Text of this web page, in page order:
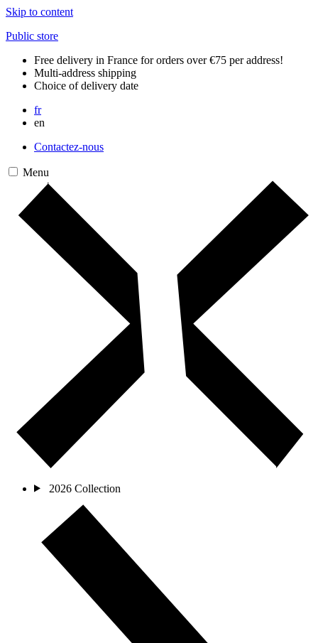
Skip to content
Public store
Free delivery in France for orders over €75 per address!
Multi-address shipping
Choice of delivery date
fr
en
Contactez-nous
Menu
2026 Collection